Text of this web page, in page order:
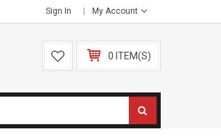
Sign In My Account
0 ITEM(S)